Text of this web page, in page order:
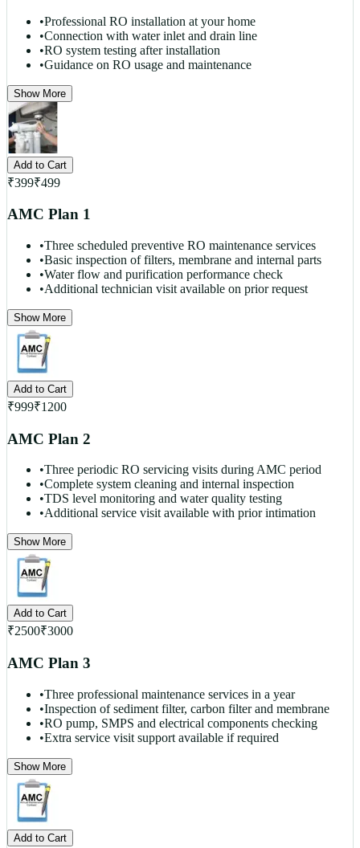
•Professional RO installation at your home
•Connection with water inlet and drain line
•RO system testing after installation
•Guidance on RO usage and maintenance
Show More
Add to Cart
₹399₹499
AMC Plan 1
•Three scheduled preventive RO maintenance services
•Basic inspection of filters, membrane and internal parts
•Water flow and purification performance check
•Additional technician visit available on prior request
Show More
Add to Cart
₹999₹1200
AMC Plan 2
•Three periodic RO servicing visits during AMC period
•Complete system cleaning and internal inspection
•TDS level monitoring and water quality testing
•Additional service visit available with prior intimation
Show More
Add to Cart
₹2500₹3000
AMC Plan 3
•Three professional maintenance services in a year
•Inspection of sediment filter, carbon filter and membrane
•RO pump, SMPS and electrical components checking
•Extra service visit support available if required
Show More
Add to Cart